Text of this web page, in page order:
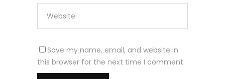
Save my name, email, and website in
this browser for the next time I comment.